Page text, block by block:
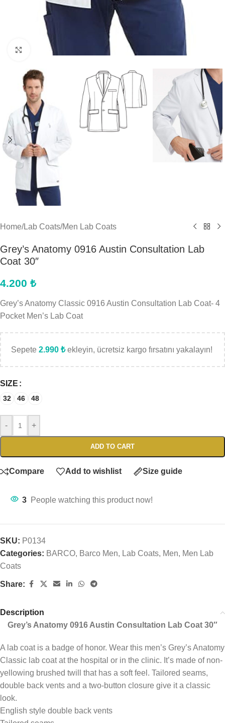
Click to enlarge
Home/Lab Coats/Men Lab Coats
Grey’s Anatomy 0916 Austin Consultation Lab
Coat 30″
4.200 ₺
Grey’s Anatomy Classic 0916 Austin Consultation Lab Coat- 4
Pocket Men’s Lab Coat
Sepete 2.990 ₺ekleyin, ücretsiz kargo fırsatını yakalayın!
SIZE
32 46 48
- +
ADD TO CART
Compare Add to wishlist Size guide
3 People watching this product now!
SKU: P0134
Categories: BARCO, Barco Men, Lab Coats, Men, Men Lab
Coats
Share:
Description
Grey’s Anatomy 0916 Austin Consultation Lab Coat 30″
A lab coat is a badge of honor. Wear this men’s Grey’s Anatomy
Classic lab coat at the hospital or in the clinic. It’s made of non-
yellowing brushed twill that has a soft feel. Tailored seams,
double back vents and a two-button closure give it a classic
look.
English style double back vents